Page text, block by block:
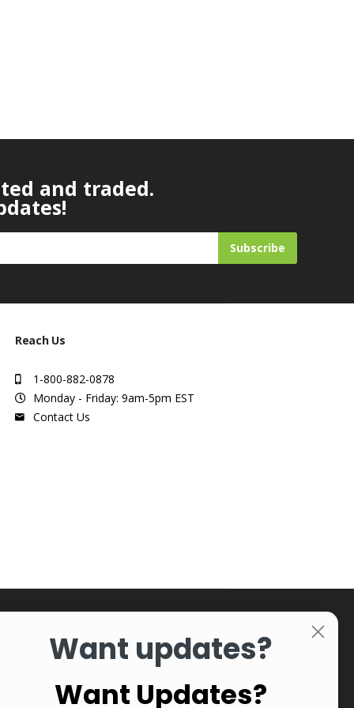
and traded.
Subscribe
Reach Us
1-800-882-0878
Monday - Friday: 9am-5pm EST
Contact Us
Want updates?
Want Updates?